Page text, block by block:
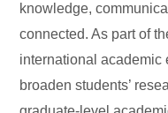
knowledge,
connected. As part of
international academic
broaden students’